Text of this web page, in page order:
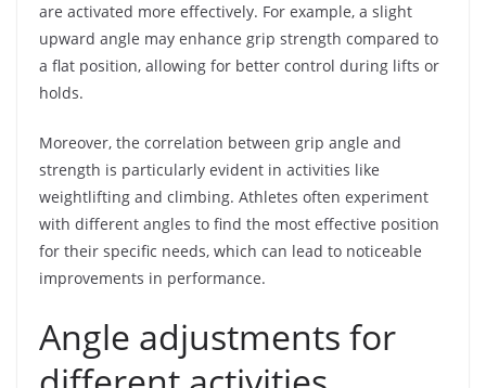
are activated more effectively. For example, a slight
upward angle may enhance grip strength compared to
a flat position, allowing for better control during lifts or
holds.
Moreover, the correlation between grip angle and
strength is particularly evident in activities like
weightlifting and climbing. Athletes often experiment
with different angles to find the most effective position
for their specific needs, which can lead to noticeable
improvements in performance.
Angle adjustments for